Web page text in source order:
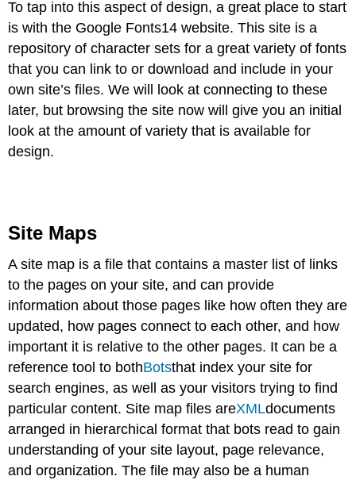
To tap into this aspect of design, a great place to start
is with the Google Fonts14 website. This site is a
repository of character sets for a great variety of fonts
that you can link to or download and include in your
own site’s files. We will look at connecting to these
later, but browsing the site now will give you an initial
look at the amount of variety that is available for
design.
Site Maps
A site map is a file that contains a master list of links
to the pages on your site, and can provide
information about those pages like how often they are
updated, how pages connect to each other, and how
important it is relative to the other pages. It can be a
reference tool to bothBotsthat index your site for
search engines, as well as your visitors trying to find
particular content. Site map files areXMLdocuments
arranged in hierarchical format that bots read to gain
understanding of your site layout, page relevance,
and organization. The file may also be a human